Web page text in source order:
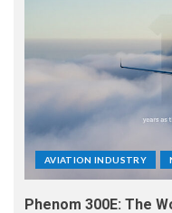
AVIATION INDUSTRY
Phenom 300E: The